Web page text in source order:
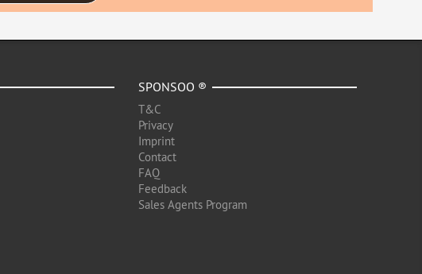
SPONSOO ®
T&C
Privacy
Imprint
Contact
FAQ
Feedback
Sales Agents Program